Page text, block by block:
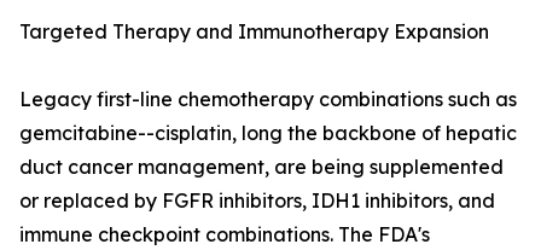
Targeted Therapy and Immunotherapy Expansion
Legacy first-line chemotherapy combinations such as
gemcitabine--cisplatin, long the backbone of hepatic
duct cancer management, are being supplemented
or replaced by FGFR inhibitors, IDH1 inhibitors, and
immune checkpoint combinations. The FDA's